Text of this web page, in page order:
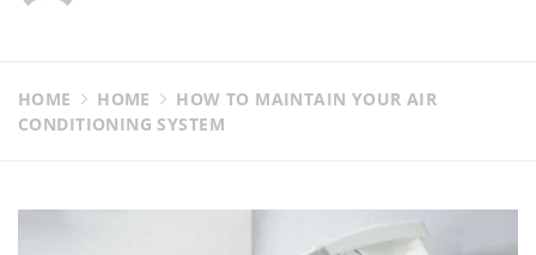
HOME HOME
HOW TO MAINTAIN YOUR AIR
CONDITIONING SYSTEM